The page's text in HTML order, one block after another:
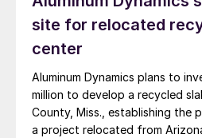
site for relocated
center
Aluminum Dynamics plans to
million to develop a recycled
County, Miss., establishing the
a project relocated from